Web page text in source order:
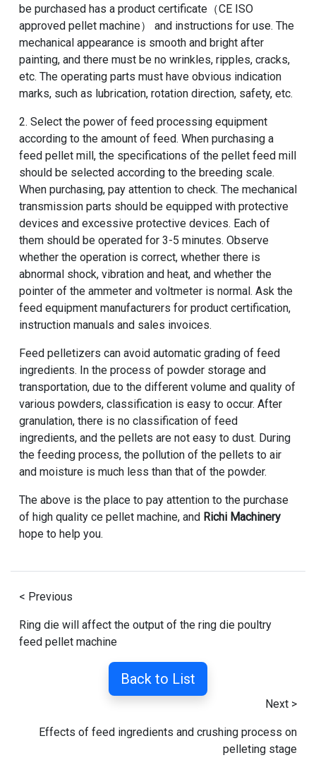
be purchased has a product certificate（CE ISO
approved pellet machine） and instructions for use. The
mechanical appearance is smooth and bright after
painting, and there must be no wrinkles, ripples, cracks,
etc. The operating parts must have obvious indication
marks, such as lubrication, rotation direction, safety, etc.
2. Select the power of feed processing equipment
according to the amount of feed. When purchasing a
feed pellet mill, the specifications of the pellet feed mill
should be selected according to the breeding scale.
When purchasing, pay attention to check. The mechanical
transmission parts should be equipped with protective
devices and excessive protective devices. Each of
them should be operated for 3-5 minutes. Observe
whether the operation is correct, whether there is
abnormal shock, vibration and heat, and whether the
pointer of the ammeter and voltmeter is normal. Ask the
feed equipment manufacturers for product certification,
instruction manuals and sales invoices.
Feed pelletizers can avoid automatic grading of feed
ingredients. In the process of powder storage and
transportation, due to the different volume and quality of
various powders, classification is easy to occur. After
granulation, there is no classification of feed
ingredients, and the pellets are not easy to dust. During
the feeding process, the pollution of the pellets to air
and moisture is much less than that of the powder.
The above is the place to pay attention to the purchase
of high quality ce pellet machine, and Richi Machinery
hope to help you.
< Previous
Ring die will affect the output of the ring die poultry
feed pellet machine
Back to List
Next >
Effects of feed ingredients and crushing process on
pelleting stage